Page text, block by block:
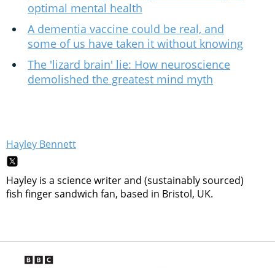
optimal mental health
A dementia vaccine could be real, and
some of us have taken it without knowing
The 'lizard brain' lie: How neuroscience
demolished the greatest mind myth
Hayley Bennett
Hayley is a science writer and (sustainably sourced)
fish finger sandwich fan, based in Bristol, UK.